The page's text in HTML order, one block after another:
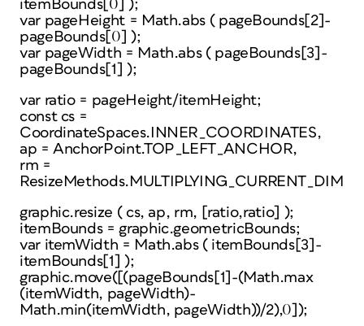
itemBounds[0] );
var pageHeight = Math.abs ( pageBounds[2]-
pageBounds[0] );
var pageWidth = Math.abs ( pageBounds[3]-
pageBounds[1] );
var ratio = pageHeight/itemHeight;
const cs =
CoordinateSpaces.INNER_COORDINATES,
ap = AnchorPoint.TOP_LEFT_ANCHOR,
rm =
graphic.resize ( cs, ap, rm, [ratio,ratio] );
itemBounds = graphic.geometricBounds;
var itemWidth = Math.abs ( itemBounds[3]-
itemBounds[1] );
graphic.move([(pageBounds[1]-(Math.max
(itemWidth, pageWidth)-
Math.min(itemWidth, pageWidth))/2),0]);